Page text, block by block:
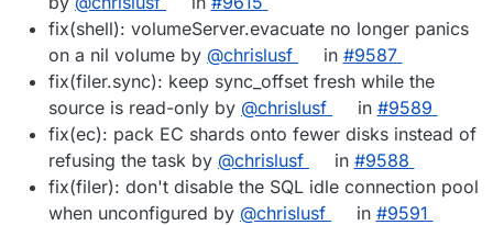
fix(shell): volumeServer.evacuate no longer panics
on a nil volume by @chrislusf in #9587
fix(filer.sync): keep sync_offset fresh while the
source is read-only by @chrislusf in #9589
fix(ec): pack EC shards onto fewer disks instead of
refusing the task by @chrislusf in #9588
fix(filer): don't disable the SQL idle connection pool
when unconfigured by @chrislusf in #9591